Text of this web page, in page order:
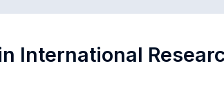
International